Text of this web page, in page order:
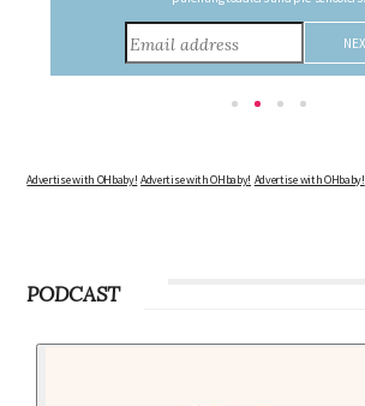
Advertise with OHbaby! Advertise with OHbaby! Advertise with OHbaby!
PODCAST